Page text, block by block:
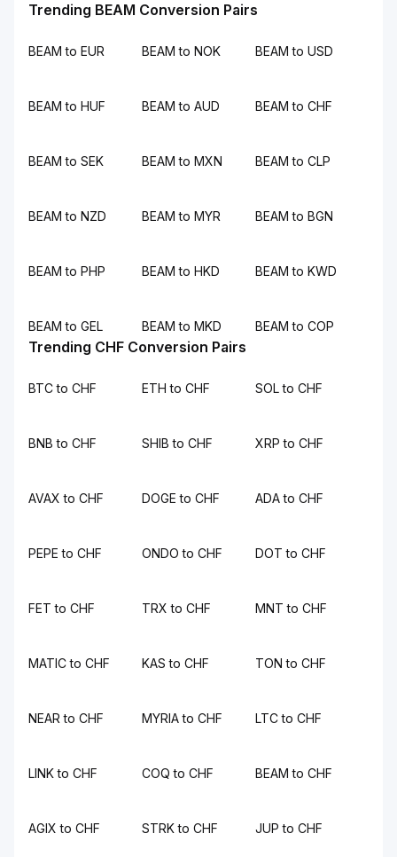
Trending BEAM Conversion Pairs
BEAM to EUR BEAM to NOK BEAM to USD
BEAM to HUF BEAM to AUD BEAM to CHF
BEAM to SEK BEAM to MXN BEAM to CLP
BEAM to NZD BEAM to MYR BEAM to BGN
BEAM to PHP BEAM to HKD BEAM to KWD
BEAM to GEL BEAM to MKD BEAM to COP
Trending CHF Conversion Pairs
BTC to CHF ETH to CHF SOL to CHF
BNB to CHF SHIB to CHF XRP to CHF
AVAX to CHF DOGE to CHF ADA to CHF
PEPE to CHF ONDO to CHF DOT to CHF
FET to CHF TRX to CHF MNT to CHF
MATIC to CHF KAS to CHF TON to CHF
NEAR to CHF MYRIA to CHF LTC to CHF
LINK to CHF COQ to CHF BEAM to CHF
AGIX to CHF STRK to CHF JUP to CHF